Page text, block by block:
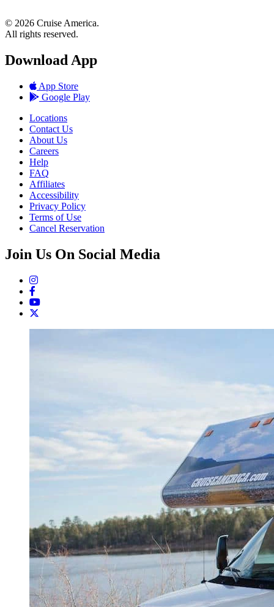
© 2026 Cruise America.
All rights reserved.
Download App
App Store
Google Play
Locations
Contact Us
About Us
Careers
Help
FAQ
Affiliates
Accessibility
Privacy Policy
Terms of Use
Cancel Reservation
Join Us On Social Media